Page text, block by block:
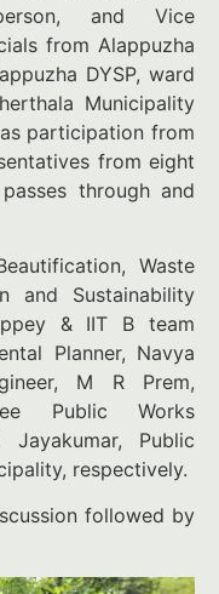
and Vice
from Alappuzha
DYSP, ward
Municipality
participation from
from eight
through and
Waste
and Sustainability
& IIT B team
Planner, Navya
M R Prem,
Public Works
Public
respectively.
followed by